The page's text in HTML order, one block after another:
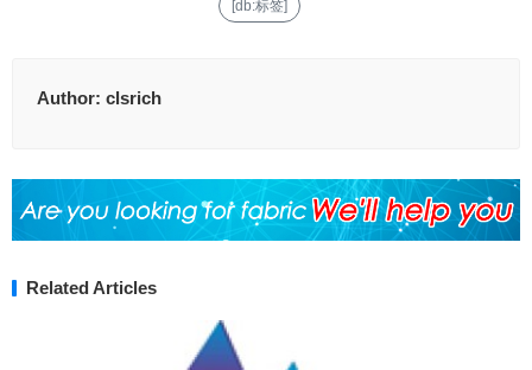
[db:标签]
Author: clsrich
Related Articles